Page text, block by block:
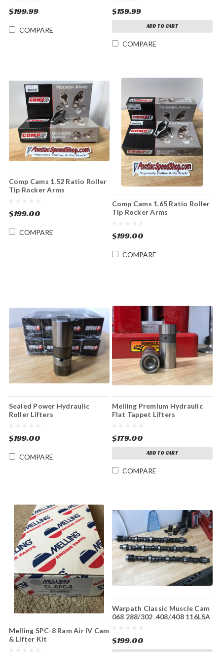
$199.99
COMPARE
$159.99
ADD TO CART
COMPARE
Comp Cams 1.52 Ratio Roller
Tip Rocker Arms
$199.00
COMPARE
Comp Cams 1.65 Ratio Roller
Tip Rocker Arms
$199.00
COMPARE
Sealed Power Hydraulic
Roller Lifters
$199.00
COMPARE
Melling Premium Hydraulic
Flat Tappet Lifters
$179.00
ADD TO CART
COMPARE
Melling SPC-8 Ram Air IV Cam
& Lifter Kit
Warpath Classic Muscle Cam
068 288/302 .408/.408 116LSA
$199.00